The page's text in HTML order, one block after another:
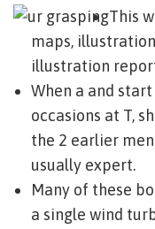
This
maps,
illustration
When a and
occasions at T,
the 2 earlier
usually expert.
Many of these
a single wind